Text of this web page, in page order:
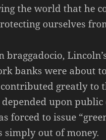
the world that he
ourselves
braggadocio,
banks were about
greatly to
upon
forced to issue
simply out of money.